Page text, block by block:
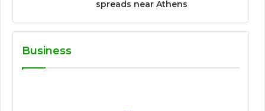
spreads near Athens
Business